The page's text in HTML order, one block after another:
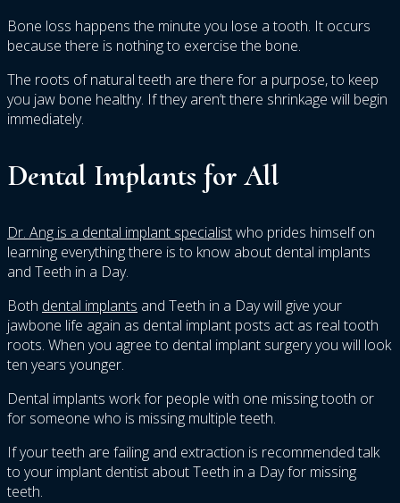
Bone loss happens the minute you lose a tooth. It occurs
because there is nothing to exercise the bone.
The roots of natural teeth are there for a purpose, to keep
you jaw bone healthy. If they aren’t there shrinkage will begin
immediately.
Dental Implants for All
Dr. Ang is a dental implant specialistwho prides himself on
learning everything there is to know about dental implants
and Teeth in a Day.
Both dental implants and Teeth in a Day will give your
jawbone life again as dental implant posts act as real tooth
roots. When you agree to dental implant surgery you will look
ten years younger.
Dental implants work for people with one missing tooth or
for someone who is missing multiple teeth.
If your teeth are failing and extraction is recommended talk
to your implant dentist about Teeth in a Day for missing
teeth.